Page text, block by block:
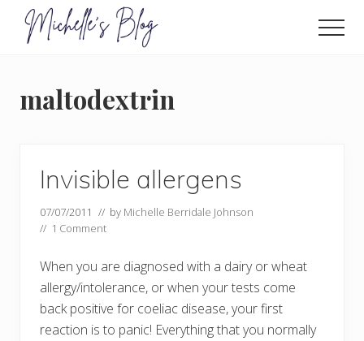
Menu
and
food
electrosensitivity,
that...
maltodextrin
Invisible allergens
07/07/2011 // by Michelle Berridale Johnson
// 1 Comment
When you are diagnosed with a dairy or wheat
allergy/intolerance, or when your tests come
back positive for coeliac disease, your first
reaction is to panic! Everything that you normally